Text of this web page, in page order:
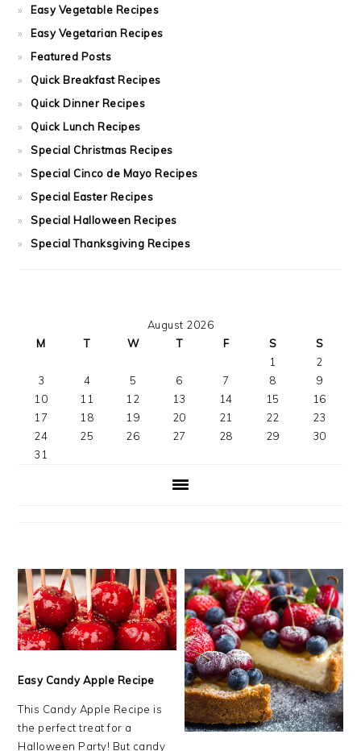
Easy Vegetable Recipes
Easy Vegetarian Recipes
Featured Posts
Quick Breakfast Recipes
Quick Dinner Recipes
Quick Lunch Recipes
Special Christmas Recipes
Special Cinco de Mayo Recipes
Special Easter Recipes
Special Halloween Recipes
Special Thanksgiving Recipes
August 2026
M
T W T F S
S
1
2
3
4 5 6 7 8
9
10
11 12 13 14 15
16
17
18 19 20 21 22
23
24
25 26 27 28 29
30
31
Easy Candy Apple Recipe
This Candy Apple Recipe is
the perfect treat for a
Halloween Party! But candy